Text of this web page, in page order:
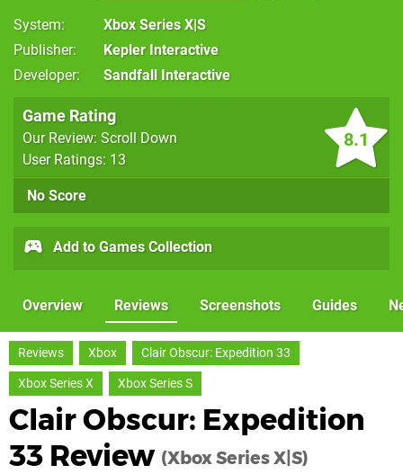
System
Xbox Series X|S
Publisher
Kepler Interactive
Developer
Sandfall Interactive
8.1
Game Rating
Our Review: Scroll Down
User Ratings: 13
No Score
Add to Games Collection
Overview Reviews Screenshots Guides
Reviews Xbox
Clair Obscur: Expedition 33
Xbox Series X
Xbox Series S
Clair Obscur: Expedition
33 Review (Xbox Series X|S)